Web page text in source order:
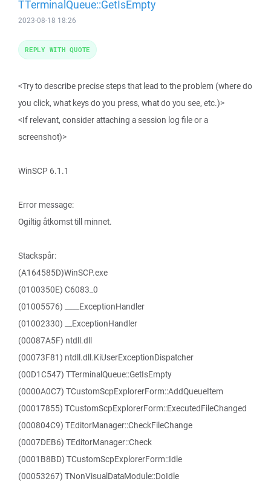
TTerminalQueue::GetIsEmpty
2023-08-18 18:26
<Try to describe precise steps that lead to the problem (where do
you click, what keys do you press, what do you see, etc.)>
<If relevant, consider attaching a session log file or a
screenshot)>
WinSCP 6.1.1
Error message:
Ogiltig åtkomst till minnet.
Stackspår:
(A164585D)WinSCP.exe
(0100350E) C6083_0
(01005576) ____ExceptionHandler
(01002330) __ExceptionHandler
(00087A5F) ntdll.dll
(00073F81) ntdll.dll.KiUserExceptionDispatcher
(00D1C547) TTerminalQueue::GetIsEmpty
(0000A0C7) TCustomScpExplorerForm::AddQueueItem
(00017855) TCustomScpExplorerForm::ExecutedFileChanged
(000804C9) TEditorManager::CheckFileChange
(0007DEB6) TEditorManager::Check
(0001B8BD) TCustomScpExplorerForm::Idle
(00053267) TNonVisualDataModule::DoIdle
REPLY WITH QUOTE